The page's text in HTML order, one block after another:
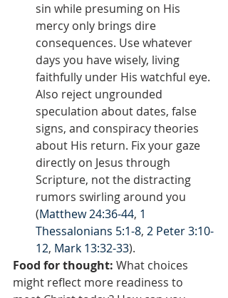
sin while presuming on His
mercy only brings dire
consequences. Use whatever
days you have wisely, living
faithfully under His watchful eye.
Also reject ungrounded
speculation about dates, false
signs, and conspiracy theories
about His return. Fix your gaze
directly on Jesus through
Scripture, not the distracting
rumors swirling around you
(Matthew 24:36-44, 1
Thessalonians 5:1-8, 2 Peter 3:10-
12, Mark 13:32-33).
Food for thought: What choices
might reflect more readiness to